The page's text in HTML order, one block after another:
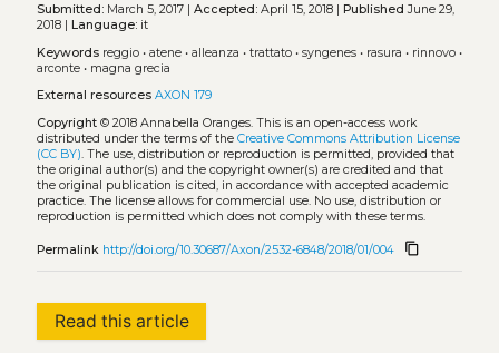
Submitted:March 5, 2017 | Accepted:April 15, 2018 | Published June 29,
2018 | Language:it
Keywords reggio• atene• alleanza • trattato• syngenes• rasura • rinnovo•
arconte• magna grecia
External resources AXON 179
Copyright© 2018 Annabella Oranges. This is an open-access work
distributed under the terms of the Creative Commons Attribution License
(CC BY). The use, distribution or reproduction is permitted, provided that
the original author(s) and the copyright owner(s) are credited and that
the original publication is cited, in accordance with accepted academic
practice. The license allows for commercial use. No use, distribution or
reproduction is permitted which does not comply with these terms.
Permalink http://doi.org/10.30687/Axon/2532-6848/2018/01/004 content_copy
Read this article